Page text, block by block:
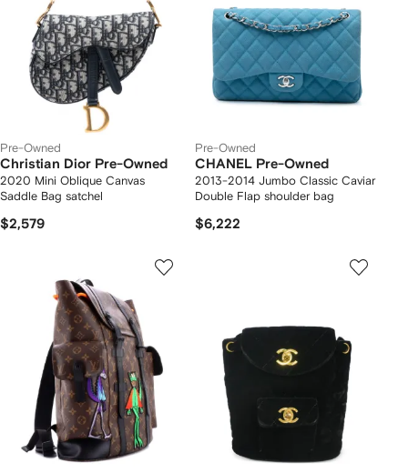
Pre-Owned
Christian Dior Pre-Owned
2020 Mini Oblique Canvas
Saddle Bag satchel
$2,579
Pre-Owned
CHANEL Pre-Owned
2013-2014 Jumbo Classic Caviar
Double Flap shoulder bag
$6,222